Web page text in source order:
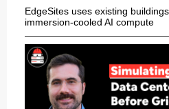
EdgeSites uses existing
immersion-cooled AI compute